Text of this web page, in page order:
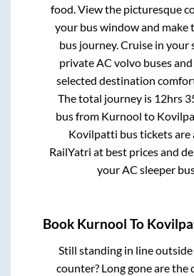
food. View the picturesque
your bus window and make
bus journey. Cruise in your
private AC volvo buses
selected destination
The total journey is 12hrs
bus from Kurnool to
Kovilpatti bus tickets are
RailYatri at best prices and
your AC sleeper
Book Kurnool To
Still standing in line
counter? Long gone are the